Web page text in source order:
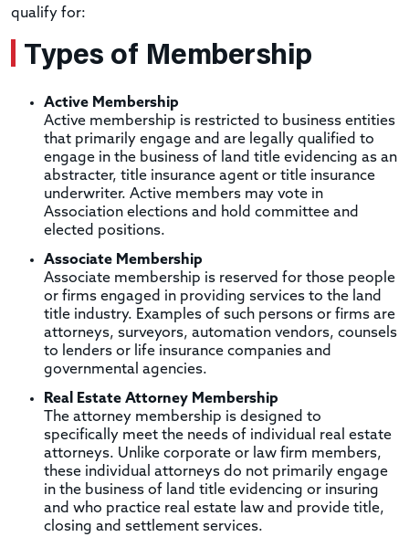
qualify for:
Types of Membership
Active Membership
Active membership is restricted to business entities
that primarily engage and are legally qualified to
engage in the business of land title evidencing as an
abstracter, title insurance agent or title insurance
underwriter. Active members may vote in
Association elections and hold committee and
elected positions.
Associate Membership
Associate membership is reserved for those people
or firms engaged in providing services to the land
title industry. Examples of such persons or firms are
attorneys, surveyors, automation vendors, counsels
to lenders or life insurance companies and
governmental agencies.
Real Estate Attorney Membership
The attorney membership is designed to
specifically meet the needs of individual real estate
attorneys. Unlike corporate or law firm members,
these individual attorneys do not primarily engage
in the business of land title evidencing or insuring
and who practice real estate law and provide title,
closing and settlement services.